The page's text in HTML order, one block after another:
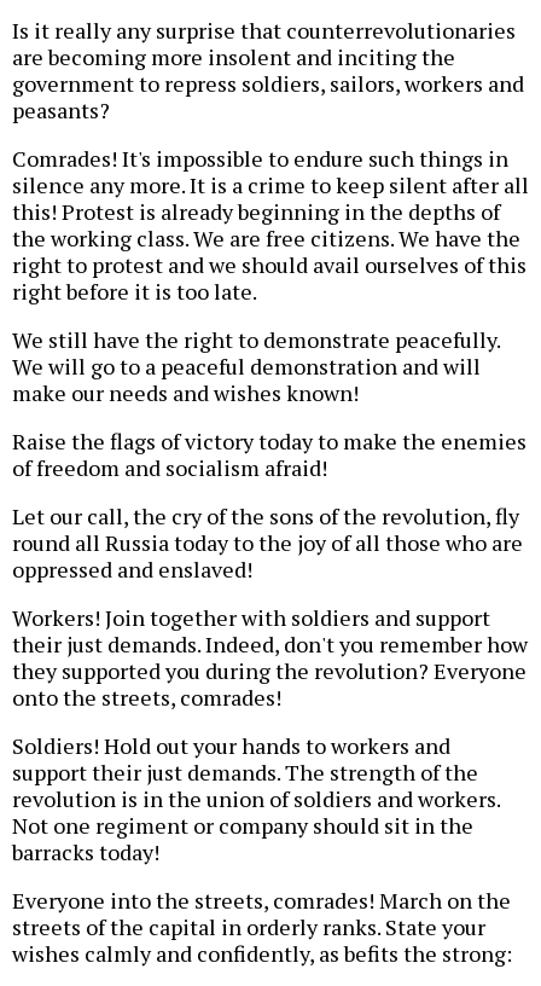
Is it really any surprise that counterrevolutionaries
are becoming more insolent and inciting the
government to repress soldiers, sailors, workers and
peasants?
Comrades! It's impossible to endure such things in
silence any more. It is a crime to keep silent after all
this! Protest is already beginning in the depths of
the working class. We are free citizens. We have the
right to protest and we should avail ourselves of this
right before it is too late.
We still have the right to demonstrate peacefully.
We will go to a peaceful demonstration and will
make our needs and wishes known!
Raise the flags of victory today to make the enemies
of freedom and socialism afraid!
Let our call, the cry of the sons of the revolution, fly
round all Russia today to the joy of all those who are
oppressed and enslaved!
Workers! Join together with soldiers and support
their just demands. Indeed, don't you remember how
they supported you during the revolution? Everyone
onto the streets, comrades!
Soldiers! Hold out your hands to workers and
support their just demands. The strength of the
revolution is in the union of soldiers and workers.
Not one regiment or company should sit in the
barracks today!
Everyone into the streets, comrades! March on the
streets of the capital in orderly ranks. State your
wishes calmly and confidently, as befits the strong: